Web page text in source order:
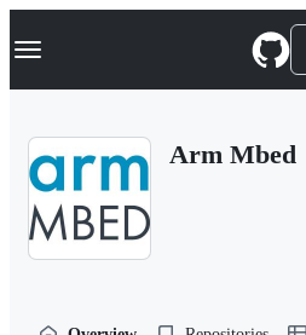
k
p
Navigation Menu
Arm Mbed